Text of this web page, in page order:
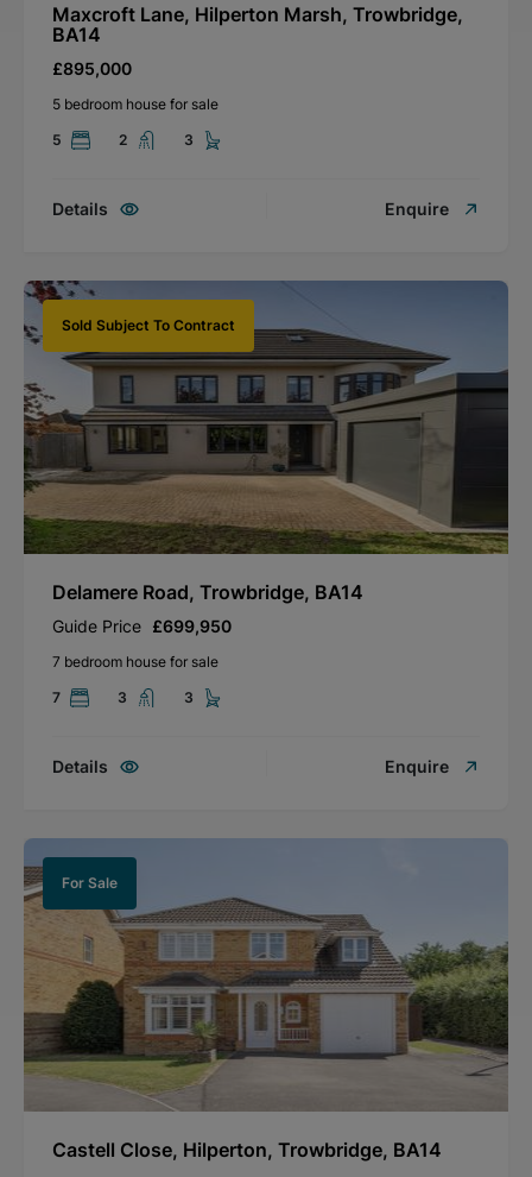
Maxcroft Lane, Hilperton Marsh, Trowbridge,
BA14
£895,000
5 bedroom house for sale
5
2 3
Details Enquire
Sold Subject To Contract
Delamere Road, Trowbridge, BA14
Guide Price £699,950
7 bedroom house for sale
7
3 3
Details Enquire
For Sale
Castell Close, Hilperton, Trowbridge, BA14